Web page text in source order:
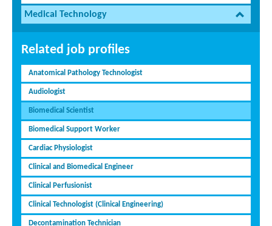
Medical Technology
Related job profiles
Anatomical Pathology Technologist
Audiologist
Biomedical Scientist
Biomedical Support Worker
Cardiac Physiologist
Clinical and Biomedical Engineer
Clinical Perfusionist
Clinical Technologist (Clinical Engineering)
Decontamination Technician